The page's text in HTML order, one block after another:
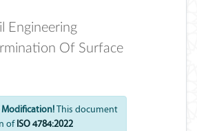
Engineering
Of Surface
This document
ofISO 4784:2022